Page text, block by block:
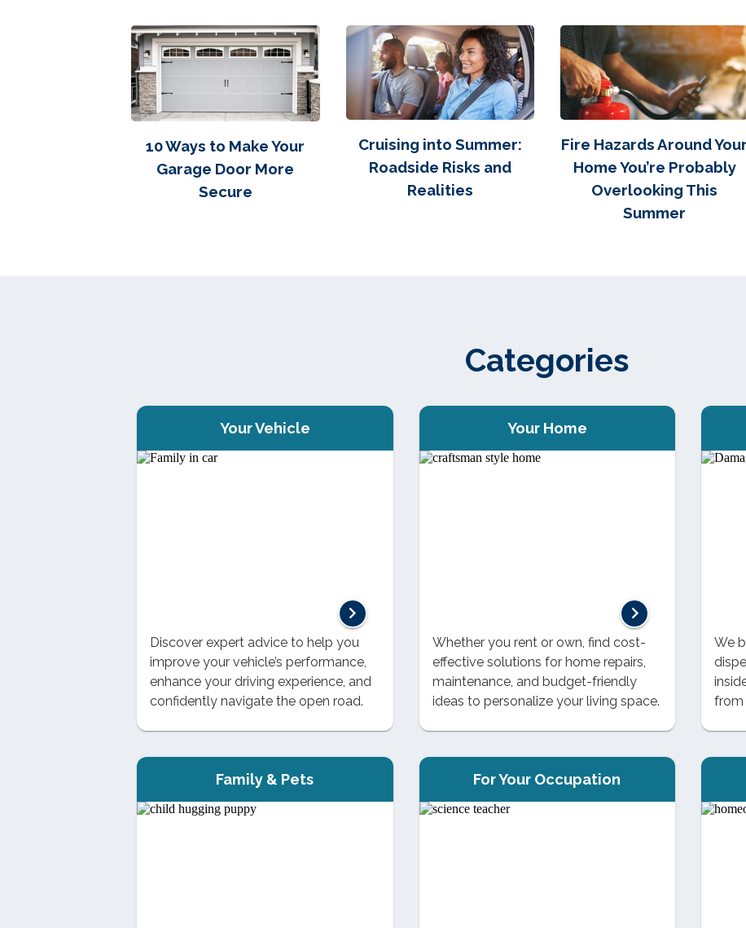
10 Ways to Make Your
Garage Door More
Secure
Cruising into Summer:
Roadside Risks and
Realities
Fire Hazards Around Your
Home You’re Probably
Overlooking This
Summer
Categories
Your Vehicle
Discover expert advice to help you
improve your vehicle’s performance,
enhance your driving experience, and
confidently navigate the open road.
Your Home
Whether you rent or own, find cost-
effective solutions for home repairs,
maintenance, and budget-friendly
ideas to personalize your living space.
We
from
Family & Pets For Your Occupation